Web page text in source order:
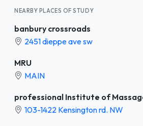
NEARBY PLACES OF STUDY
banbury crossroads
2451 dieppe ave sw
MRU
MAIN
professional Institute of
103-1422 Kensington rd. NW